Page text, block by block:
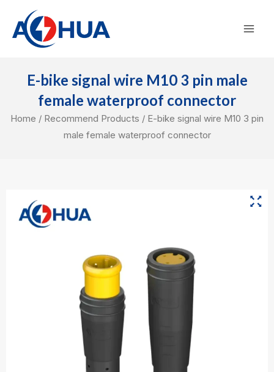
content
E-bike signal wire M10 3 pin male
female waterproof connector
Home / Recommend Products / E-bike signal wire M10 3 pin
male female waterproof connector